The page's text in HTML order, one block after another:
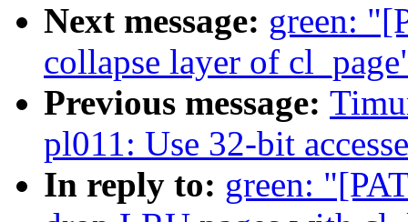
Next message: green:
collapse layer of
Previous message:
pl011: Use 32-bit
In reply to: green: